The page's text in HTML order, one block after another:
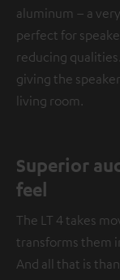
aluminum – a
perfect for
reducing
giving the
living room.
Superior
feel
The LT 4 takes
transforms them
And all that is